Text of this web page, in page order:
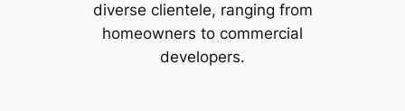
diverse clientele, ranging from
homeowners to commercial
developers.